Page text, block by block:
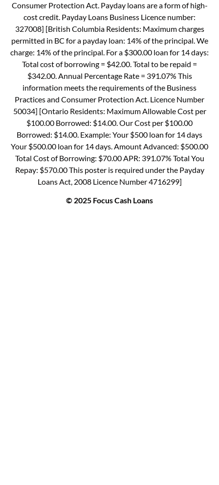
Consumer Protection Act. Payday loans are a form of high-
cost credit. Payday Loans Business Licence number:
327008] [British Columbia Residents: Maximum charges
permitted in BC for a payday loan: 14% of the principal. We
charge: 14% of the principal. For a $300.00 loan for 14 days:
Total cost of borrowing = $42.00. Total to be repaid =
$342.00. Annual Percentage Rate = 391.07% This
information meets the requirements of the Business
Practices and Consumer Protection Act. Licence Number
50034] [Ontario Residents: Maximum Allowable Cost per
$100.00 Borrowed: $14.00. Our Cost per $100.00
Borrowed: $14.00. Example: Your $500 loan for 14 days
Your $500.00 loan for 14 days. Amount Advanced: $500.00
Total Cost of Borrowing: $70.00 APR: 391.07% Total You
Repay: $570.00 This poster is required under the Payday
Loans Act, 2008 Licence Number 4716299]
© 2025 Focus Cash Loans